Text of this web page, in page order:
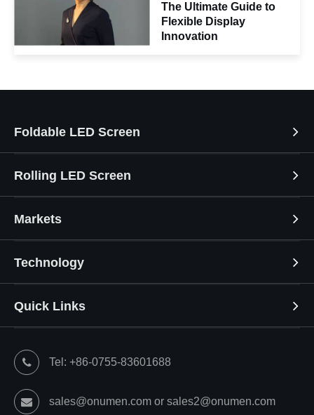
The Ultimate Guide to
Flexible Display
Innovation
Foldable LED Screen
Rolling LED Screen
Markets
Technology
Quick Links
Tel: +86-0755-83601688
sales@onumen.com or sales2@onumen.com